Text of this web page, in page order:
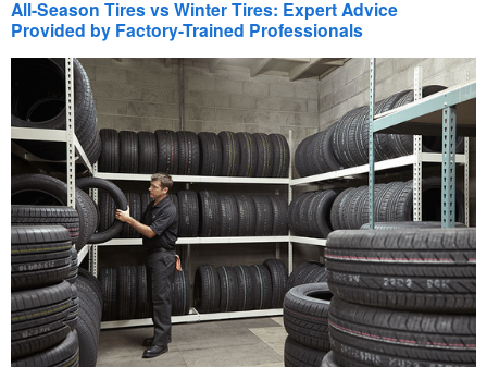
All-Season Tires vs Winter Tires: Expert Advice
Provided by Factory-Trained Professionals